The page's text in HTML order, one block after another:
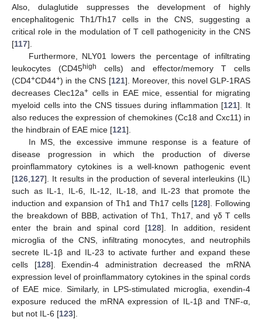
Also, dulaglutide suppresses the development of highly
encephalitogenic Th1/Th17 cells in the CNS, suggesting a
critical role in the modulation of T cell pathogenicity in the CNS
[117].
Furthermore, NLY01 lowers the percentage of infiltrating
leukocytes (CD45high
cells) and effector/memory T cells
(CD4+CD44+) in the CNS [121]. Moreover, this novel GLP-1RAS
decreases Clec12a+ cells in EAE mice, essential for migrating
myeloid cells into the CNS tissues during inflammation [121]. It
also reduces the expression of chemokines (Cc18 and Cxc11) in
the hindbrain of EAE mice [121].
In MS, the excessive immune response is a feature of
disease progression in which the production of diverse
proinflammatory cytokines is a well-known pathogenic event
[126 127]. It results in the production of several interleukins (IL)
such as IL-1, IL-6, IL-12, IL-18, and IL-23 that promote the
induction and expansion of Th1 and Th17 cells [128]. Following
the breakdown of BBB, activation of Th1, Th17, and γδ T cells
enter the brain and spinal cord [128]. In addition, resident
microglia of the CNS, infiltrating monocytes, and neutrophils
secrete IL-1β and IL-23 to activate further and expand these
cells [128]. Exendin-4 administration decreased the mRNA
expression level of proinflammatory cytokines in the spinal cords
of EAE mice. Similarly, in LPS-stimulated microglia, exendin-4
exposure reduced the mRNA expression of IL-1β and TNF-α,
but not IL-6 [123].